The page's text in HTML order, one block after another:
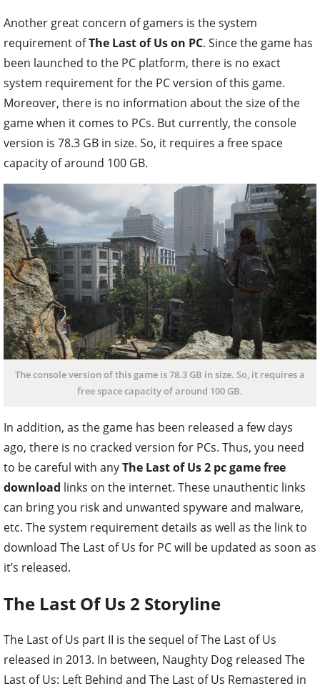
Another great concern of gamers is the system
requirement ofThe Last of Us on PC. Since the game has
been launched to the PC platform, there is no exact
system requirement for the PC version of this game.
Moreover, there is no information about the size of the
game when it comes to PCs. But currently, the console
version is 78.3 GB in size. So, it requires a free space
capacity of around 100 GB.
The console version of this game is 78.3 GB in size. So, it requires a
free space capacity of around 100 GB.
In addition, as the game has been released a few days
ago, there is no cracked version for PCs. Thus, you need
to be careful with anyThe Last of Us 2 pc game free
download links on the internet. These unauthentic links
can bring you risk and unwanted spyware and malware,
etc. The system requirement details as well as the link to
download The Last of Us for PC will be updated as soon as
it’s released.
The Last Of Us 2 Storyline
The Last of Us part II is the sequel of The Last of Us
released in 2013. In between, Naughty Dog released The
Last of Us: Left Behind and The Last of Us Remastered in